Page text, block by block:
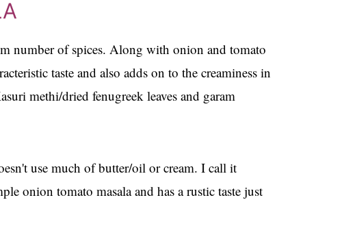
number of spices. Along with onion and tomato
taste and also adds on to the creaminess in
methi/dried fenugreek leaves and garam
use much of butter/oil or cream. I call it
onion tomato masala and has a rustic taste just